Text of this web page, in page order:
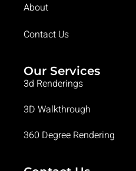
About
Contact Us
Our Services
3d Renderings
3D Walkthrough
360 Degree Rendering